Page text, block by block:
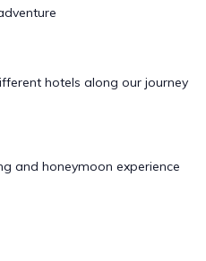
hotels along our journey
and honeymoon experience